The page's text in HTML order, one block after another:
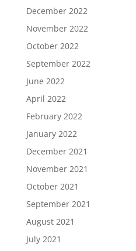
December 2022
November 2022
October 2022
September 2022
June 2022
April 2022
February 2022
January 2022
December 2021
November 2021
October 2021
September 2021
August 2021
July 2021